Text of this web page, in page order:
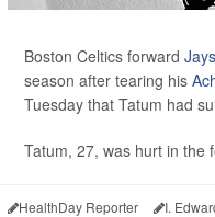
Boston Celtics forward
season after tearing his
Tuesday that Tatum had
Tatum, 27, was hurt in the
HealthDay Reporter I.